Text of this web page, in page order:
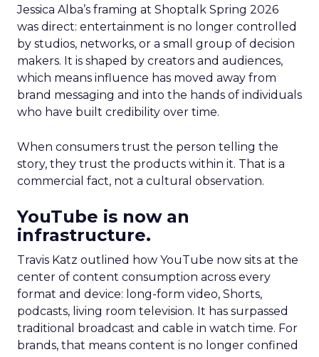
Jessica Alba’s framing at Shoptalk Spring 2026
was direct: entertainment is no longer controlled
by studios, networks, or a small group of decision
makers. It is shaped by creators and audiences,
which means influence has moved away from
brand messaging and into the hands of individuals
who have built credibility over time.
When consumers trust the person telling the
story, they trust the products within it. That is a
commercial fact, not a cultural observation.
YouTube is now an
infrastructure.
Travis Katz outlined how YouTube now sits at the
center of content consumption across every
format and device: long-form video, Shorts,
podcasts, living room television. It has surpassed
traditional broadcast and cable in watch time. For
brands, that means content is no longer confined